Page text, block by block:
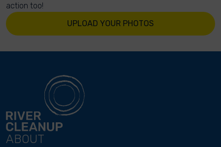
action too!
UPLOAD YOUR PHOTOS
ABOUT